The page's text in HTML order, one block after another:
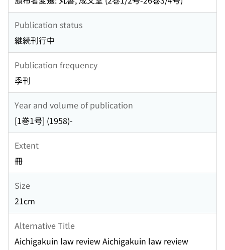
Publication status
継続刊行中
Publication frequency
季刊
Year and volume of publication
[1巻1号] (1958)-
Extent
冊
Size
21cm
Alternative Title
Aichigakuin law review Aichigakuin law review